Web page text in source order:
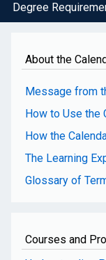
Degree
About the
Message from
How to Use the
How the
The Learning
Glossary of
Courses and